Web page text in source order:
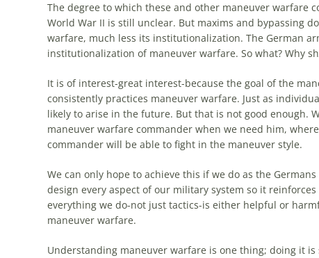
The degree to which these and other maneuver warfare
World War II is still unclear. But maxims and bypassing
warfare, much less its institutionalization. The German
institutionalization of maneuver warfare. So what? Why
It is of interest-great interest-because the goal ofthe
consistently practices maneuver warfare. Just as
likely to arise in the future. But that is not good enough.
maneuver warfare commander when we need him,
commander will be able to fight in the maneuver style.
We can only hope to achieve this if we do as the Germans
design every aspect of our military system so it
everything we do-not just tactics-is either helpful or
maneuver warfare.
Understanding maneuver warfare is one thing; doing it